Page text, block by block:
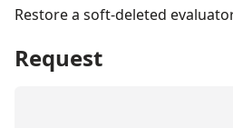
Restore a soft-deleted
Request